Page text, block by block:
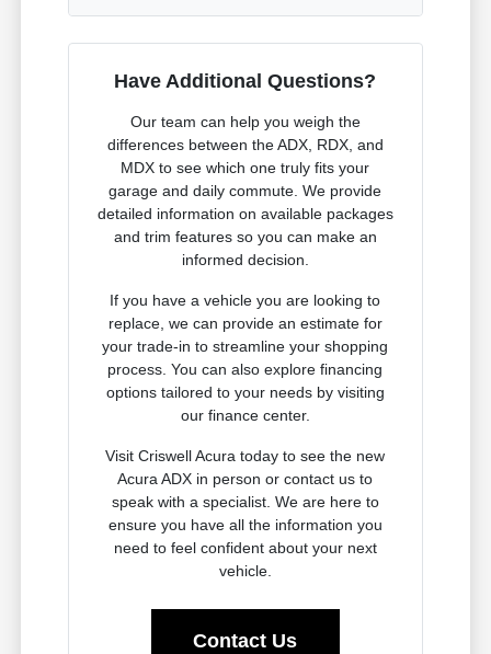
Have Additional Questions?
Our team can help you weigh the
differences between the ADX, RDX, and
MDX to see which one truly fits your
garage and daily commute. We provide
detailed information on available packages
and trim features so you can make an
informed decision.
If you have a vehicle you are looking to
replace, we can provide an estimate for
your trade-in to streamline your shopping
process. You can also explore financing
options tailored to your needs by visiting
our finance center.
Visit Criswell Acura today to see the new
Acura ADX in person or contact us to
speak with a specialist. We are here to
ensure you have all the information you
need to feel confident about your next
vehicle.
Contact Us